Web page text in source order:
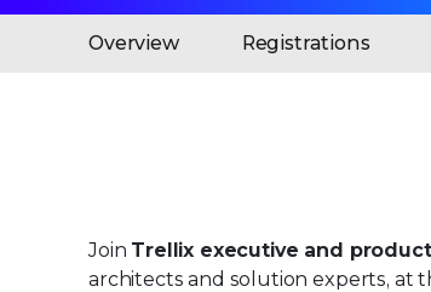
Overview Registrations
Join Trellix executive and
architects and solution experts, at